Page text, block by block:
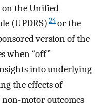
on the Unified
(UPDRS) 24or the
version of the
when “off”
into underlying
the effects of
motor outcomes